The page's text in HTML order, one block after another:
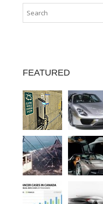
FEATURED